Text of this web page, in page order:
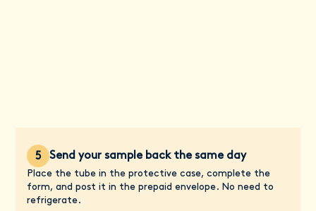
5 Send your sample back the same day
Place the tube in the protective case, complete the
form, and post it in the prepaid envelope. No need to
refrigerate.